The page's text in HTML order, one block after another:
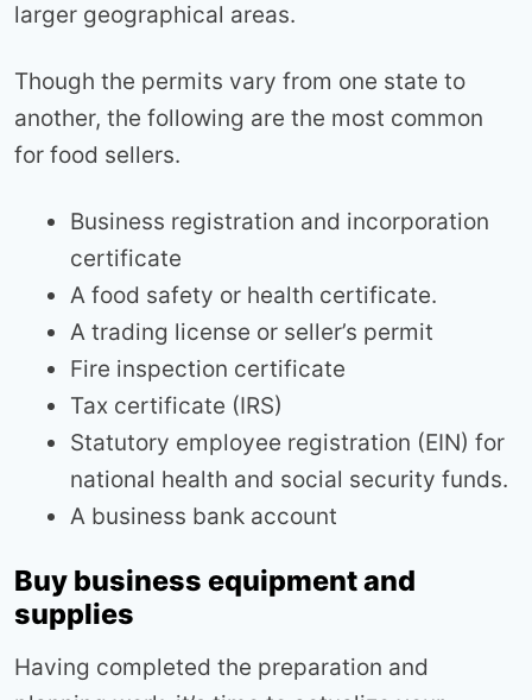
larger geographical areas.
Though the permits vary from one state to
another, the following are the most common
for food sellers.
Business registration and incorporation
certificate
A food safety or health certificate.
A trading license or seller’s permit
Fire inspection certificate
Tax certificate (IRS)
Statutory employee registration (EIN) for
national health and social security funds.
A business bank account
Buy business equipment and
supplies
Having completed the preparation and